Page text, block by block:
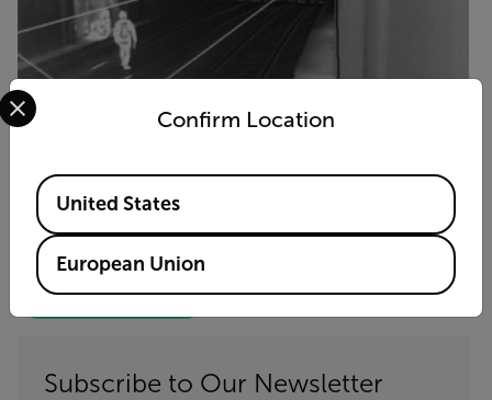
FLIR Cameras Spot Trespassers
and Keep Trains Running Smoothly
GET THE FULL STORY
Subscribe to Our Newsletter
Confirm Location
Select your preferred country and language from the
Available Locations
United States
European Union